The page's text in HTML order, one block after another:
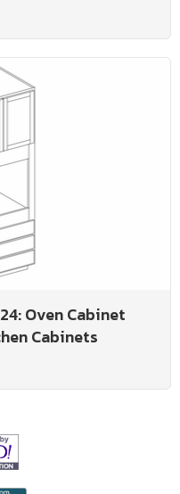
Oven Cabinet
Cabinets